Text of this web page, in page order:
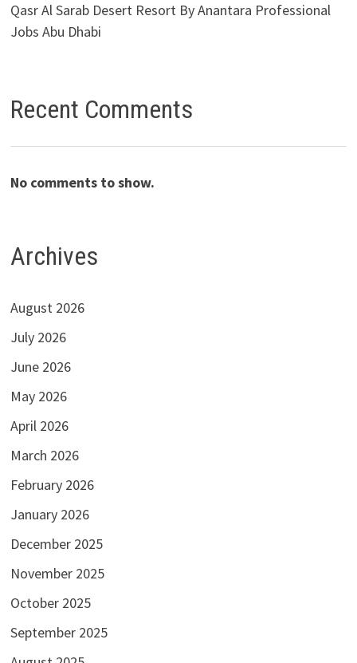
Qasr Al Sarab Desert Resort By Anantara Professional
Jobs Abu Dhabi
Recent Comments
No comments to show.
Archives
August 2026
July 2026
June 2026
May 2026
April 2026
March 2026
February 2026
January 2026
December 2025
November 2025
October 2025
September 2025